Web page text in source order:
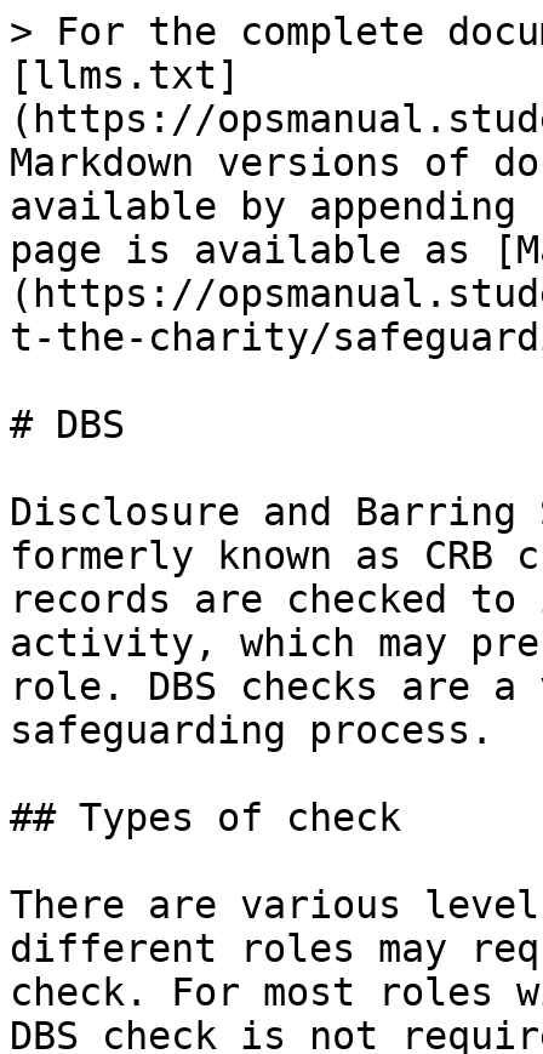
> For the complete
[llms.txt]
(https://
Markdown versions of
available by
page is available as
(https://
t-the-charity/
# DBS
Disclosure and Barring
formerly known as CRB
records are checked
activity, which may
role. DBS checks are
safeguarding process.
## Types of check
There are various
different roles may
check. For most roles
DBS check is not